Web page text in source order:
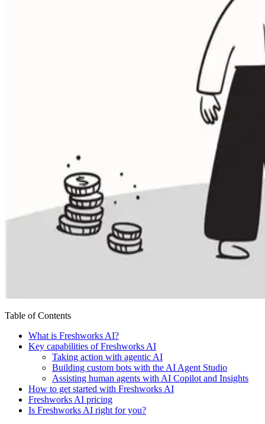
Table of Contents
What is Freshworks AI?
Key capabilities of Freshworks AI
Taking action with agentic AI
Building custom bots with the AI Agent Studio
Assisting human agents with AI Copilot and Insights
How to get started with Freshworks AI
Freshworks AI pricing
Is Freshworks AI right for you?